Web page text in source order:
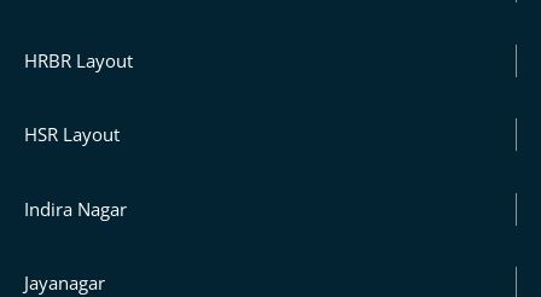
HRBR Layout
HSR Layout
Indira Nagar
Jayanagar